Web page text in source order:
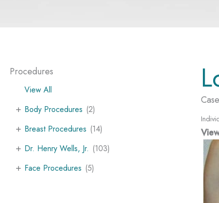
Procedures
View All
Body Procedures (2)
+
Breast Procedures (14)
+
Dr. Henry Wells, Jr. (103)
+
Face Procedures (5)
+